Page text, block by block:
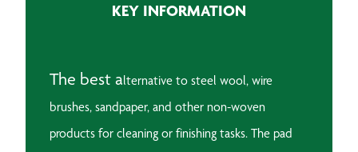
KEY INFORMATION
The best alternative to steel wool, wire
brushes, sandpaper, and other non-woven
products for cleaning or finishing tasks. The pad